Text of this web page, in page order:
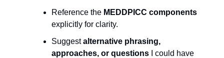
Reference the MEDDPICC components
explicitly for clarity.
Suggestalternative phrasing,
approaches, or questions I could have